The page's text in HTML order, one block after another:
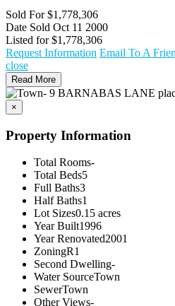
Sold For $1,778,306
Date Sold Oct 11 2000
Listed for $1,778,306
Request Information Email To A
close
Read More
×
Property Information
Total Rooms-
Total Beds5
Full Baths3
Half Baths1
Lot Sizes0.15 acres
Year Built1996
Year Renovated2001
ZoningR1
Second Dwelling-
Water SourceTown
SewerTown
Other Views-